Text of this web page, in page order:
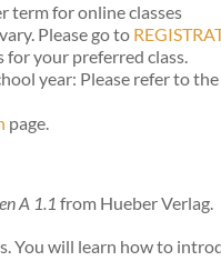
term for online classes
Please go to
for your preferred class.
year: Please refer to the
page.
A 1.1 from Hueber Verlag.
You will learn how to